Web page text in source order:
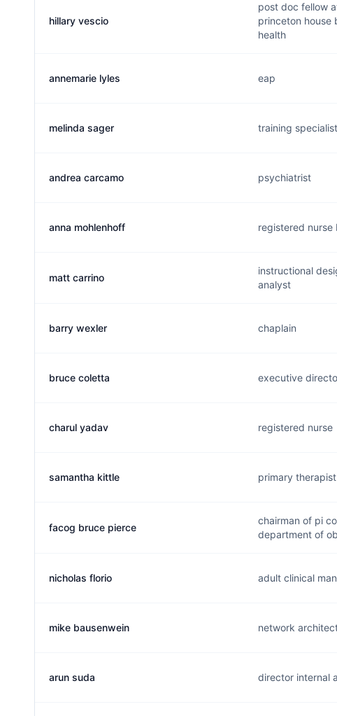
hillary vescio
post doc fellow
princeton house
health
annemarie lyles eap
melinda sager training specialist
andrea carcamo psychiatrist
anna mohlenhoff registered nurse
matt carrino
instructional
analyst
barry wexler chaplain
bruce coletta executive
charul yadav registered nurse
samantha kittle primary therapist
facog bruce pierce
chairman of pi
department of
nicholas florio adult clinical
mike bausenwein network
arun suda director internal